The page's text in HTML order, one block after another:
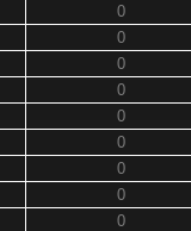
0
0
0
0
0
0
0
0
0